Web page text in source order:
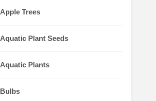
Apple Trees
Aquatic Plant Seeds
Aquatic Plants
Bulbs